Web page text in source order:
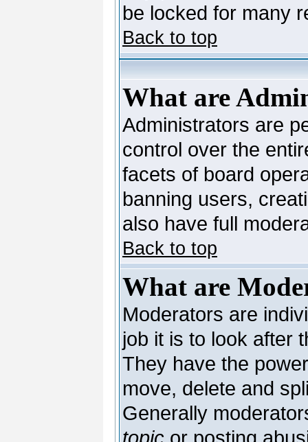
be locked for many
Back to top
What are
Administrators are
control over the
facets of board
banning users,
also have full
Back to top
What are
Moderators are
job it is to look after
They have the
move, delete and
Generally